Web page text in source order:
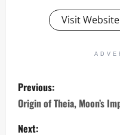
Visit Website
P
o
Previous:
Origin of Theia, Moon’s
Next: